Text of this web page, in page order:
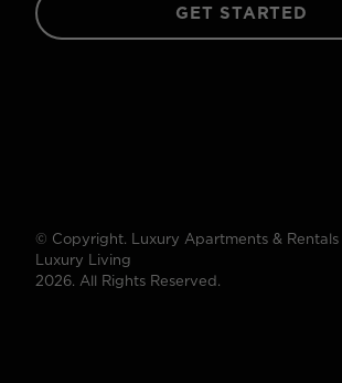
GET STARTED
© Copyright. Luxury Apartments & Rentals
Luxury Living
2026. All Rights Reserved.